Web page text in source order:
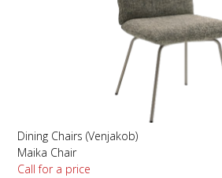
Dining Chairs (Venjakob)
Maika Chair
Call for a price